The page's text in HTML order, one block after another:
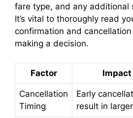
fare type, and any additional
It’s vital to thoroughly read
confirmation and
making a decision.
Factor Impact
Cancellation
Timing
Early
result in